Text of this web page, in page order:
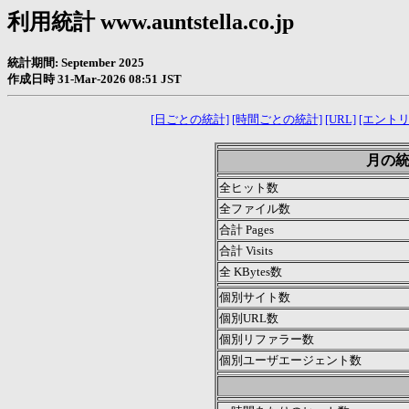
利用統計 www.auntstella.co.jp
統計期間: September 2025
作成日時 31-Mar-2026 08:51 JST
[日ごとの統計] [時間ごとの統計] [URL] [エント
月の
全ヒット数
全ファイル数
合計 Pages
合計 Visits
全 KBytes数
個別サイト数
個別URL数
個別リファラー数
個別ユーザエージェント数